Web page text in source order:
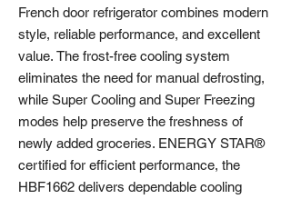
French door refrigerator combines modern
style, reliable performance, and excellent
value. The frost-free cooling system
eliminates the need for manual defrosting,
while Super Cooling and Super Freezing
modes help preserve the freshness of
newly added groceries. ENERGY STAR®
certified for efficient performance, the
HBF1662 delivers dependable cooling